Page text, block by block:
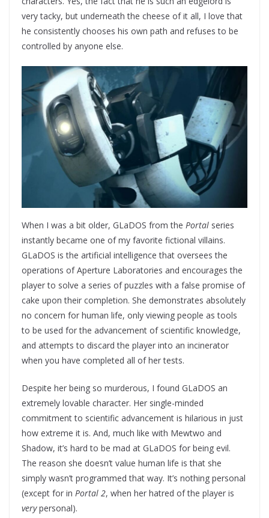
very tacky, but underneath the cheese of it all, I love that
he consistently chooses his own path and refuses to be
controlled by anyone else.
When I was a bit older, GLaDOS from the Portal series
instantly became one of my favorite fictional villains.
GLaDOS is the artificial intelligence that oversees the
operations of Aperture Laboratories and encourages the
player to solve a series of puzzles with a false promise of
cake upon their completion. She demonstrates absolutely
no concern for human life, only viewing people as tools
to be used for the advancement of scientific knowledge,
and attempts to discard the player into an incinerator
when you have completed all of her tests.
Despite her being so murderous, I found GLaDOS an
extremely lovable character. Her single-minded
commitment to scientific advancement is hilarious in just
how extreme it is. And, much like with Mewtwo and
Shadow, it’s hard to be mad at GLaDOS for being evil.
The reason she doesn’t value human life is that she
simply wasn’t programmed that way. It’s nothing personal
(except for in Portal 2, when her hatred of the player is
verypersonal).